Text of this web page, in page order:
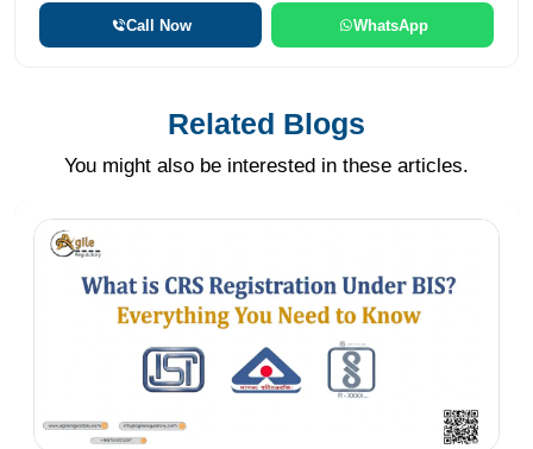
Call Now WhatsApp
Related Blogs
You might also be interested in these articles.